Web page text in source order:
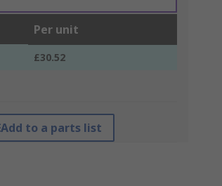
Per unit
£30.52
Add to a parts list